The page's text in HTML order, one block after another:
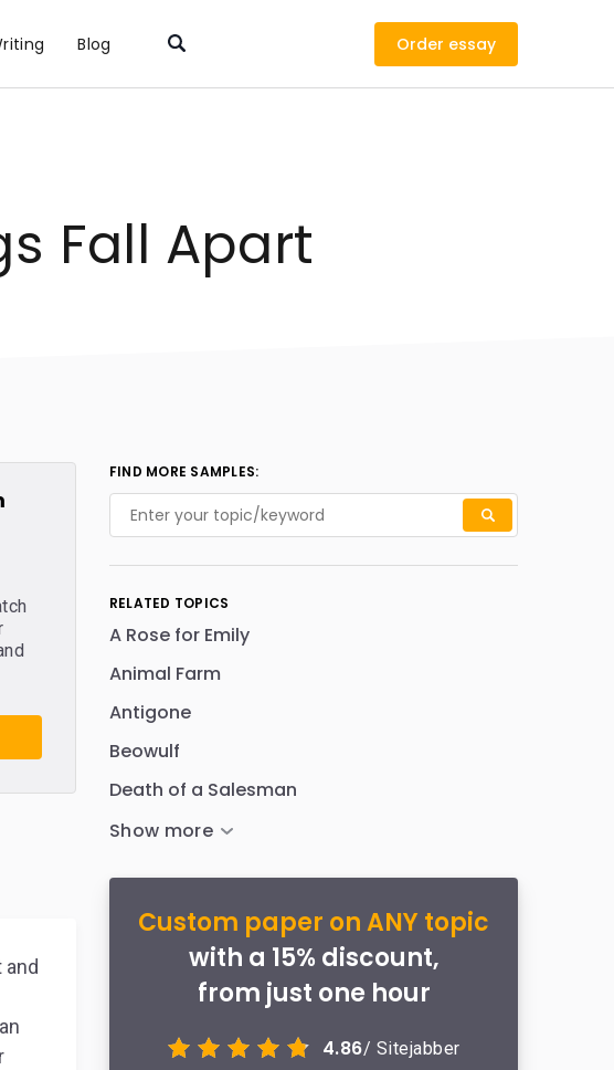
Blog Order
Fall Apart
FIND MORE SAMPLES:
RELATED TOPICS
A Rose for Emily
Animal Farm
Antigone
Beowulf
Death of a Salesman
Custom paper on ANY topic
with a 15% discount,
from just one hour
4.86/ Sitejabber